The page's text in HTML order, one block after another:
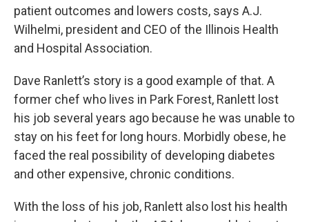
patient outcomes and lowers costs, says A.J.
Wilhelmi, president and CEO of the Illinois Health
and Hospital Association.
Dave Ranlett’s story is a good example of that. A
former chef who lives in Park Forest, Ranlett lost
his job several years ago because he was unable to
stay on his feet for long hours. Morbidly obese, he
faced the real possibility of developing diabetes
and other expensive, chronic conditions.
With the loss of his job, Ranlett also lost his health